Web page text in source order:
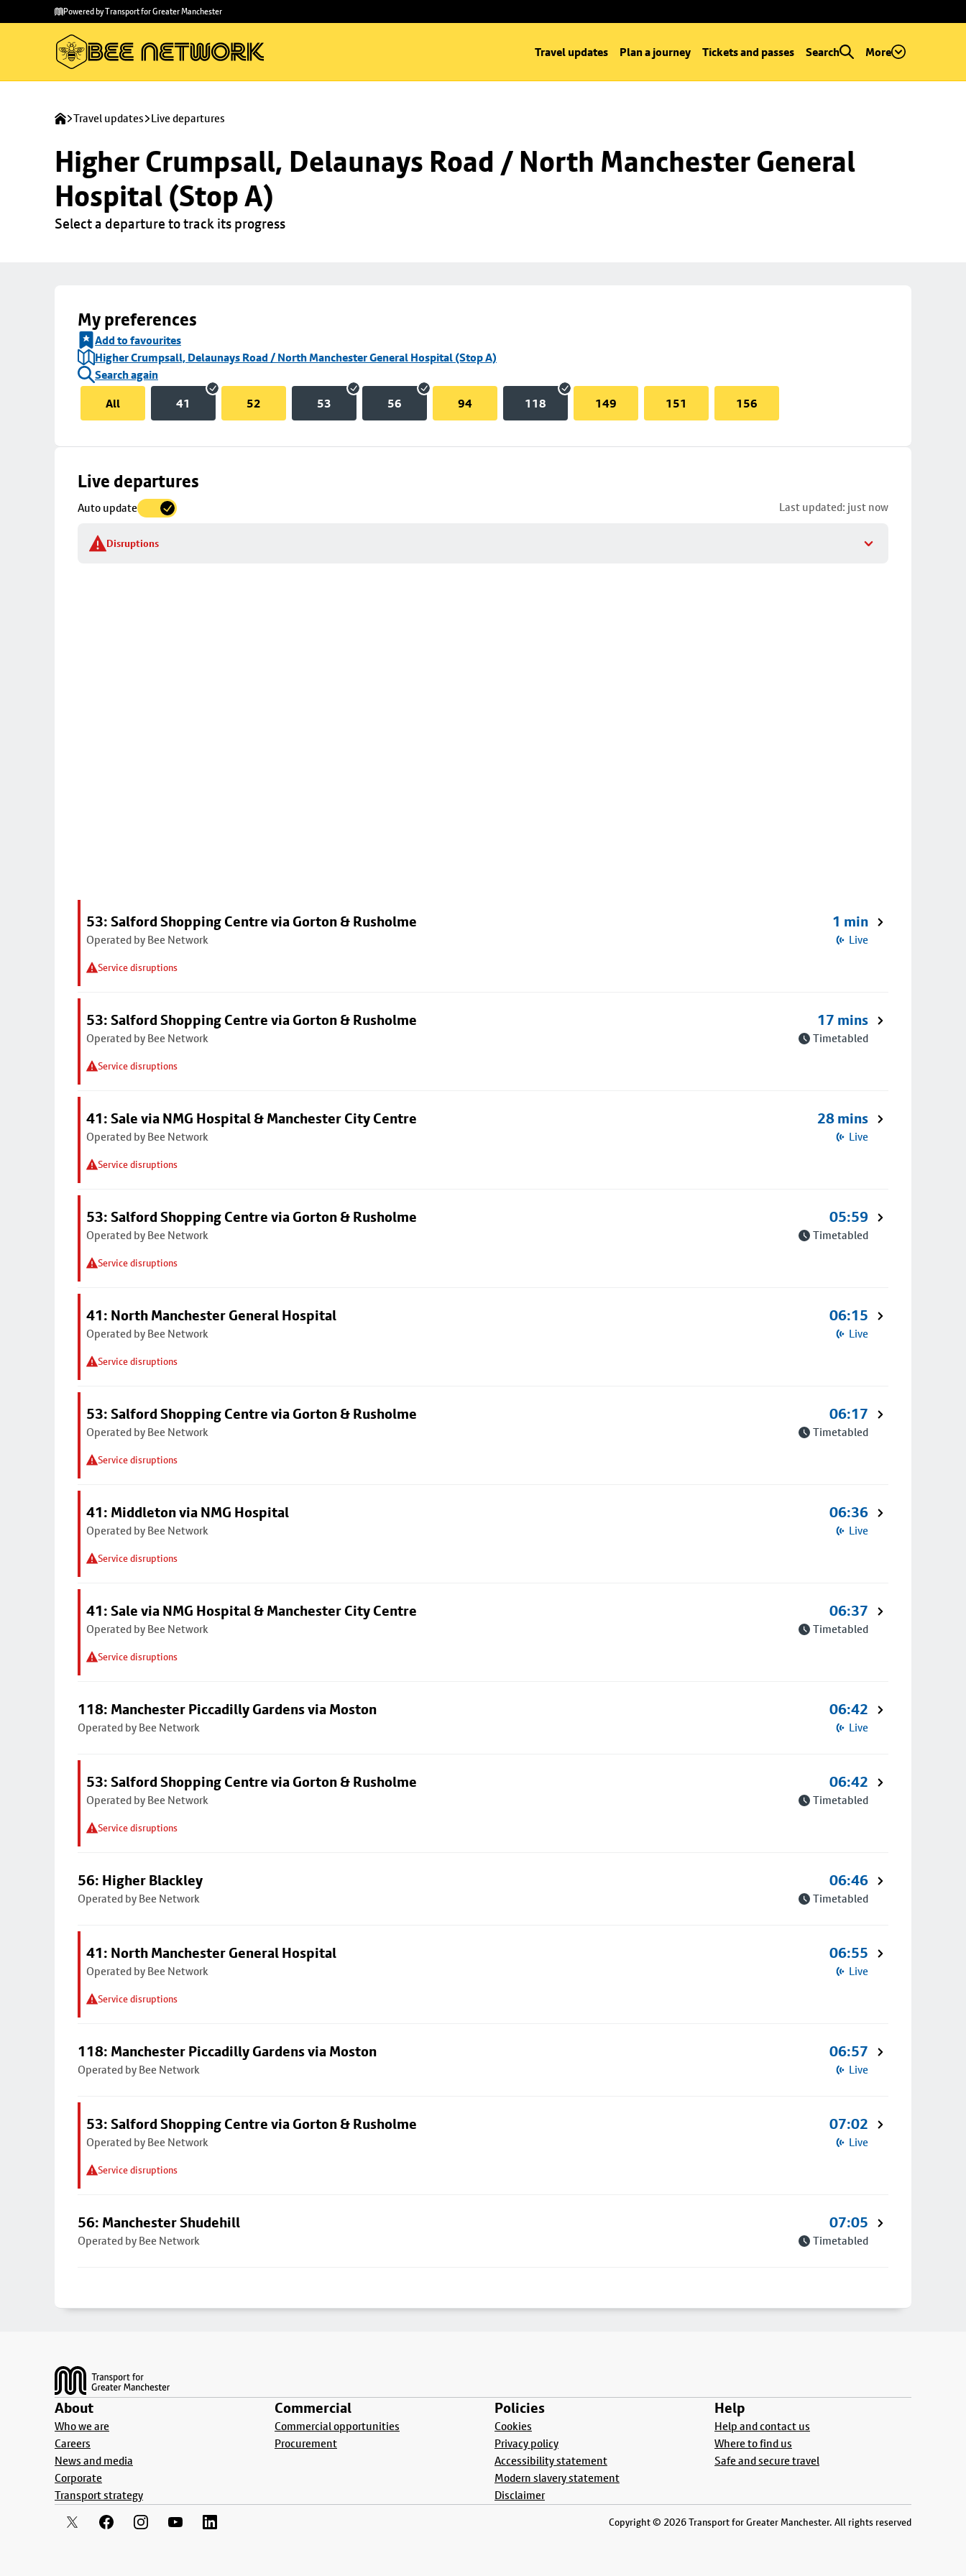
main
to
Powered by Transport for Greater Manchester
Travel updates Plan a journey Tickets and passes Search More
Travel updates Live departures
Higher Crumpsall, Delaunays Road / North Manchester General
Hospital (Stop A)
Select a departure to track its progress
My preferences
Add to favourites
Higher Crumpsall, Delaunays Road / North Manchester General Hospital (Stop A)
Search again
All
41 52 53 56 94 118 149 151 156
Live departures
Auto update Last updated: just now
Disruptions
Skip
to
details
53: Salford Shopping Centre via Gorton & Rusholme
Operated by Bee Network
Service disruptions
1 min
Live
53: Salford Shopping Centre via Gorton & Rusholme
Operated by Bee Network
Service disruptions
17 mins
Timetabled
41: Sale via NMG Hospital & Manchester City Centre
Operated by Bee Network
Service disruptions
28 mins
Live
53: Salford Shopping Centre via Gorton & Rusholme
Operated by Bee Network
Service disruptions
05:59
Timetabled
41: North Manchester General Hospital
Operated by Bee Network
Service disruptions
06:15
Live
53: Salford Shopping Centre via Gorton & Rusholme
Operated by Bee Network
Service disruptions
06:17
Timetabled
41: Middleton via NMG Hospital
Operated by Bee Network
Service disruptions
06:36
Live
41: Sale via NMG Hospital & Manchester City Centre
Operated by Bee Network
Service disruptions
06:37
Timetabled
118: Manchester Piccadilly Gardens via Moston
Operated by Bee Network
06:42
Live
53: Salford Shopping Centre via Gorton & Rusholme
Operated by Bee Network
Service disruptions
06:42
Timetabled
56: Higher Blackley
Operated by Bee Network
06:46
Timetabled
41: North Manchester General Hospital
Operated by Bee Network
Service disruptions
06:55
Live
118: Manchester Piccadilly Gardens via Moston
Operated by Bee Network
06:57
Live
53: Salford Shopping Centre via Gorton & Rusholme
Operated by Bee Network
Service disruptions
07:02
Live
56: Manchester Shudehill
Operated by Bee Network
07:05
Timetabled
About
Who we are
Careers
News and media
Corporate
Transport strategy
Commercial
Commercial opportunities
Procurement
Policies
Cookies
Privacy policy
Accessibility statement
Modern slavery statement
Disclaimer
Help
Help and contact us
Where to find us
Safe and secure travel
Copyright © 2026 Transport for Greater Manchester. All rights reserved